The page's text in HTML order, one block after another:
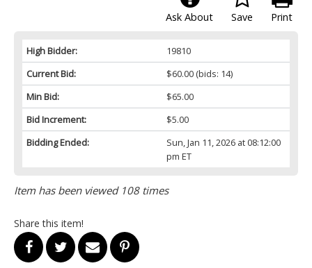
Print
Save
Ask About
High Bidder:
19810
Current Bid:
$60.00(bids: 14)
Min Bid:
$65.00
Bid Increment:
$5.00
Bidding Ended:
Sun, Jan 11, 2026 at 08:12:00
pm ET
Item has been viewed 108 times
Share this item!